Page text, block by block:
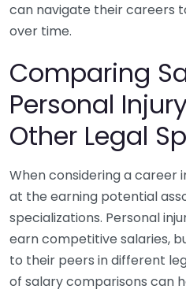
can navigate their careers
over time.
Comparing
Personal
Other Legal
When considering a career
at the earning potential
specializations. Personal
earn competitive salaries,
to their peers in different
of salary comparisons can